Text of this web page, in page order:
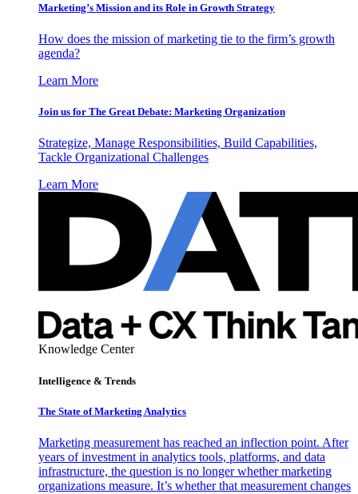
Marketing’s Mission and its Role in Growth Strategy
How does the mission of marketing tie to the firm’s growth
agenda?
Learn More
Join us for The Great Debate: Marketing Organization
Strategize, Manage Responsibilities, Build Capabilities,
Tackle Organizational Challenges
Learn More
Knowledge Center
Intelligence & Trends
The State of Marketing Analytics
Marketing measurement has reached an inflection point. After
years of investment in analytics tools, platforms, and data
infrastructure, the question is no longer whether marketing
organizations measure. It’s whether that measurement changes